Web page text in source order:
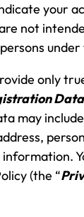
your
not
under
only
Data
may
(the “